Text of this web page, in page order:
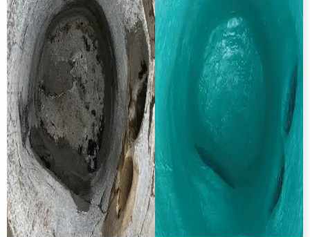
EDUCATION
AWARDS
READ THE MAGAZINE